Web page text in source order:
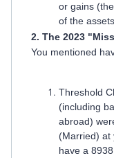
or gains
of the assets.
2. The 2023
You mentioned
Threshold
(including
abroad)
(Married) at
have a